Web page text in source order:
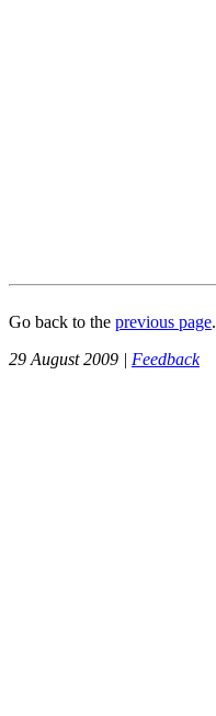
Go back to the previous page.
29 August 2009 | Feedback